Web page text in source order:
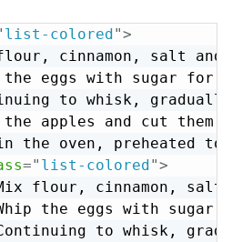
list-colored">
cinnamon, salt
the eggs with sugar
to whisk,
the apples and cut them
the oven, preheated to
=" list-colored">
flour, cinnamon, salt
the eggs with
to whisk,